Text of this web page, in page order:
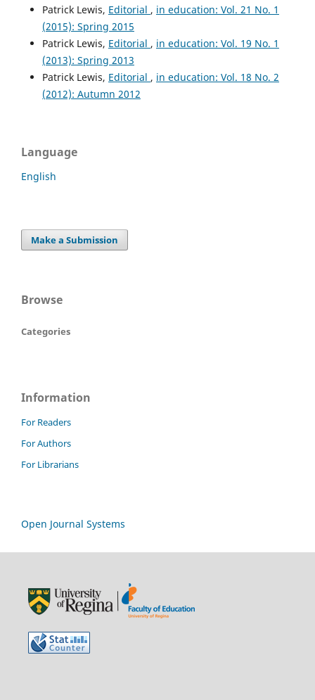
Patrick Lewis, Editorial , in education: Vol. 21 No. 1
(2015): Spring 2015
Patrick Lewis, Editorial , in education: Vol. 19 No. 1
(2013): Spring 2013
Patrick Lewis, Editorial , in education: Vol. 18 No. 2
(2012): Autumn 2012
Language
English
Make a Submission
Browse
Categories
Information
For Readers
For Authors
For Librarians
Open Journal Systems